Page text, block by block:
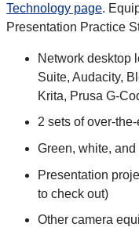
Technology page.
Presentation Practice
Network desktop
Suite, Audacity,
Krita, Prusa G-
2 sets of over-
Green, white,
Presentation
to check out)
Other camera